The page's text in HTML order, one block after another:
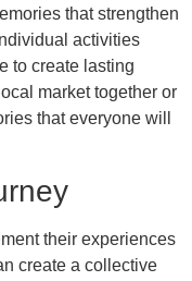
that strengthen
activities
to create lasting
market together or
that everyone will
their experiences
create a collective